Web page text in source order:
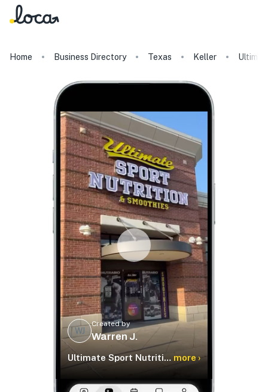
Home Business Directory Texas Keller
WJ
Created by
Warren J.
Ultimate Sport Nutrition more ›